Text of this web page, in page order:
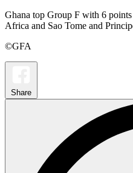
Ghana top Group F with 6
Africa and Sao Tome and
©GFA
Share